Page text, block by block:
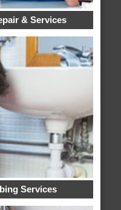
& Services
Services